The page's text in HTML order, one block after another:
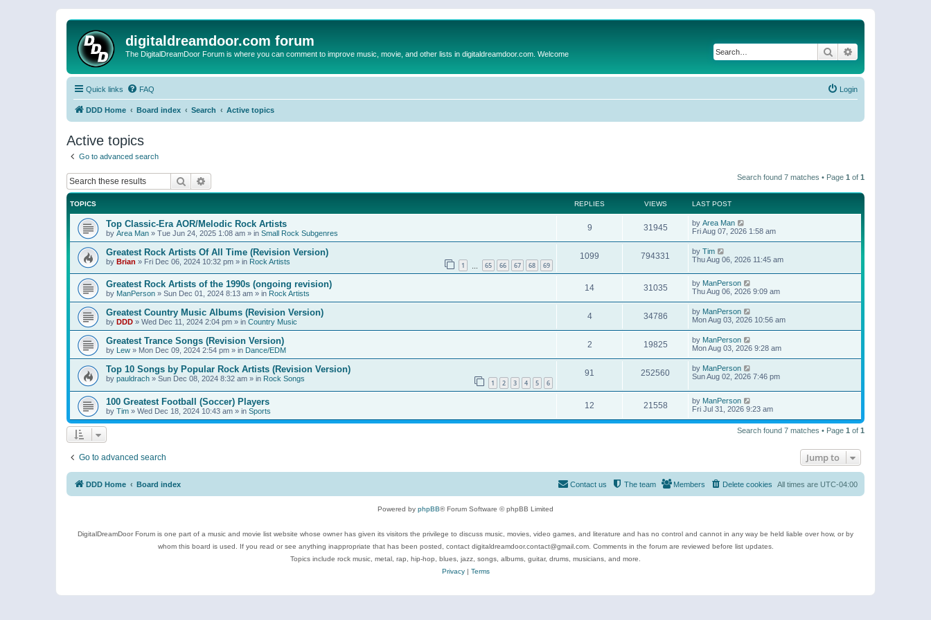
digitaldreamdoor.com forum
The DigitalDreamDoor Forum is where you can comment to improve music, movie, and other lists in digitaldreamdoor.com. Welcome Search
Quick links FAQ Login
DDD Home Board index Search Active topics
Active topics
Go to advanced search
Search Search found 7 matches • Page 1 of 1
TOPICS REPLIES VIEWS LAST POST
Top Classic-Era AOR/Melodic Rock Artists
by Area Man » Tue Jun 24, 2025 1:08 am » in Small Rock Subgenres
9 31945 by Area Man
Fri Aug 07, 2026 1:58 am
Greatest Rock Artists Of All Time (Revision Version)
by Brian » Fri Dec 06, 2024 10:32 pm » in Rock Artists 1 65 66 67 68 69
1099 794331 by Tim
Thu Aug 06, 2026 11:45 am
Greatest Rock Artists of the 1990s (ongoing revision)
by ManPerson » Sun Dec 01, 2024 8:13 am » in Rock Artists
14 31035 by ManPerson
Thu Aug 06, 2026 9:09 am
Greatest Country Music Albums (Revision Version)
by DDD » Wed Dec 11, 2024 2:04 pm » in Country Music
4 34786 by ManPerson
Mon Aug 03, 2026 10:56 am
Greatest Trance Songs (Revision Version)
by Lew » Mon Dec 09, 2024 2:54 pm » in Dance/EDM
2 19825 by ManPerson
Mon Aug 03, 2026 9:28 am
Top 10 Songs by Popular Rock Artists (Revision Version)
by pauldrach » Sun Dec 08, 2024 8:32 am » in Rock Songs 1 2 3 4 5 6
91 252560 by ManPerson
Sun Aug 02, 2026 7:46 pm
100 Greatest Football (Soccer) Players
by Tim » Wed Dec 18, 2024 10:43 am » in Sports
12 21558 by ManPerson
Fri Jul 31, 2026 9:23 am
Search found 7 matches • Page 1 of 1
Go to advanced search Jump to
DDD Home Board index All times are UTC-04:00
Delete cookies
Members
The team
Contact us
Powered by phpBB® Forum Software © phpBB Limited
DigitalDreamDoor Forum is one part of a music and movie list website whose owner has given its visitors the privilege to discuss music, movies, video games, and literature and has no control and cannot in any way be held liable over how, or by
whom this board is used. If you read or see anything inappropriate that has been posted, contact digitaldreamdoor.contact@gmail.com. Comments in the forum are reviewed before list updates.
Topics include rock music, metal, rap, hip-hop, blues, jazz, songs, albums, guitar, drums, musicians, and more.
Privacy| Terms